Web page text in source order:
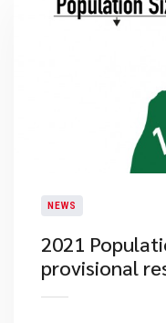
NEWS
2021
provisional